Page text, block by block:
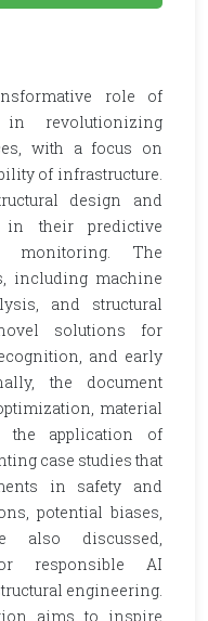
role of
revolutionizing
with a focus on
of infrastructure.
design and
their predictive
monitoring. The
including machine
and structural
solutions for
and early
the document
material
the application of
case studies that
in safety and
potential biases,
also discussed,
responsible AI
engineering.
aims to inspire